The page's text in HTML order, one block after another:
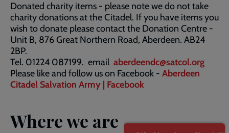
Donated charity items - please note we do not take
charity donations at the Citadel. If you have items you
wish to donate please contact the Donation Centre -
Unit B, 876 Great Northern Road, Aberdeen. AB24
2BP.
Tel. 01224 087199. email aberdeendc@satcol.org
Please like and follow us on Facebook - Aberdeen
Citadel Salvation Army | Facebook
Where we are